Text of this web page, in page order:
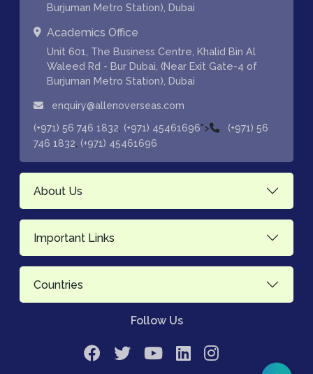
Burjuman Metro Station), Dubai
Academics Office
Unit 601, The Business Centre, Khalid Bin Al
Waleed Rd - Bur Dubai, (Near Exit Gate-4 of
Burjuman Metro Station), Dubai
enquiry@allenoverseas.com
(+971) 56 746 1832, (+971) 45461696">
(+971) 56
746 1832, (+971) 45461696
About Us
Important Links
Countries
Follow Us